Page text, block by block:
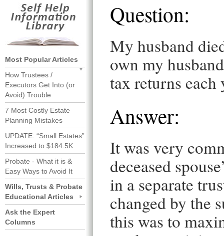
Question:
My husband
own my
tax returns
Answer:
It was very
deceased
in a separate
changed by the
this was to
Most Popular Articles
How Trustees /
Executors Get Into (or
Avoid) Trouble
7 Most Costly Estate
Planning Mistakes
UPDATE: “Small Estates”
Increased to $184.5K
Probate - What it is &
Easy Ways to Avoid It
Wills, Trusts & Probate
Educational Articles
Ask the Expert
Columns